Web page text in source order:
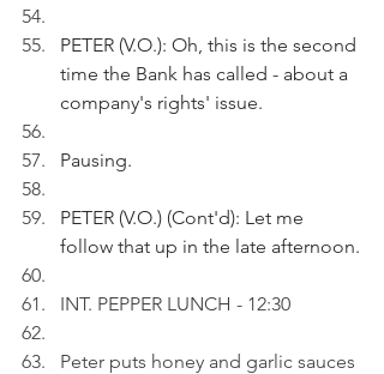
PETER (V.O.): Oh, this is the second
time the Bank has called - about a
company's rights' issue.
Pausing.
PETER (V.O.) (Cont'd): Let me
follow that up in the late afternoon.
INT. PEPPER LUNCH - 12:30
Peter puts honey and garlic sauces